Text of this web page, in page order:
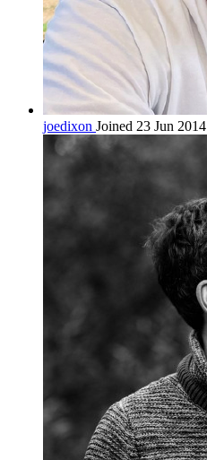
joedixon Joined 23 Jun 2014